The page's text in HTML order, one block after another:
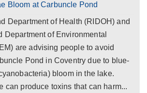
Bloom at Carbuncle Pond
Department of Health (RIDOH) and
Department of Environmental
are advising people to avoid
Pond in Coventry due to blue-
bloom in the lake.
can produce toxins that can harm...